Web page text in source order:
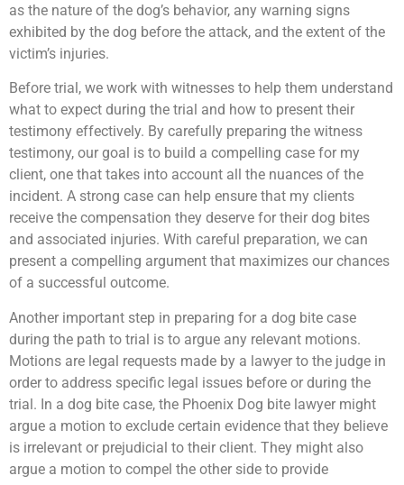
as the nature of the dog’s behavior, any warning signs
exhibited by the dog before the attack, and the extent of the
victim’s injuries.
Before trial, we work with witnesses to help them understand
what to expect during the trial and how to present their
testimony effectively. By carefully preparing the witness
testimony, our goal is to build a compelling case for my
client, one that takes into account all the nuances of the
incident. A strong case can help ensure that my clients
receive the compensation they deserve for their dog bites
and associated injuries. With careful preparation, we can
present a compelling argument that maximizes our chances
of a successful outcome.
Another important step in preparing for a dog bite case
during the path to trial is to argue any relevant motions.
Motions are legal requests made by a lawyer to the judge in
order to address specific legal issues before or during the
trial. In a dog bite case, the Phoenix Dog bite lawyer might
argue a motion to exclude certain evidence that they believe
is irrelevant or prejudicial to their client. They might also
argue a motion to compel the other side to provide